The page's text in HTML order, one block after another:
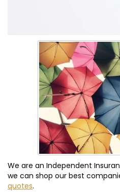
We are an Independent
we can shop our best
quotes.